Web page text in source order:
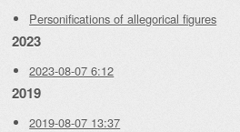
Personifications of allegorical figures
2023
2023-08-07 6:12
2019
2019-08-07 13:37